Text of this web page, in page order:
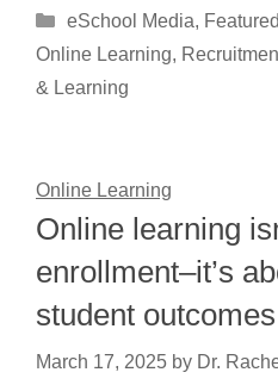
Categories
eSchool Media,
Online Learning,
& Learning
Online Learning
Online learning
enrollment–it’s
student outcomes
March 17, 2025 by Dr.